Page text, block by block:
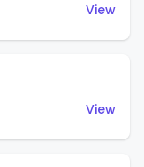
View
View